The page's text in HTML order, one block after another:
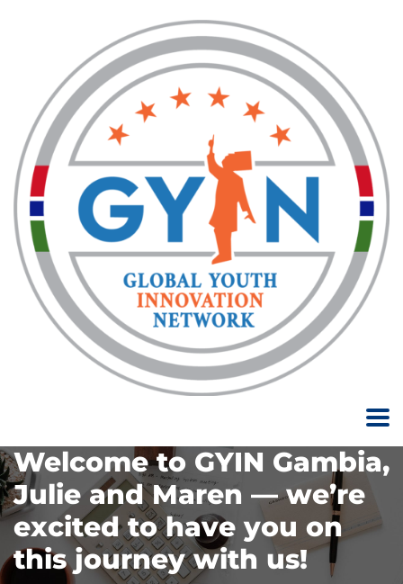
Welcome to GYIN Gambia,
Julie and Maren — we’re
excited to have you on
this journey with us!